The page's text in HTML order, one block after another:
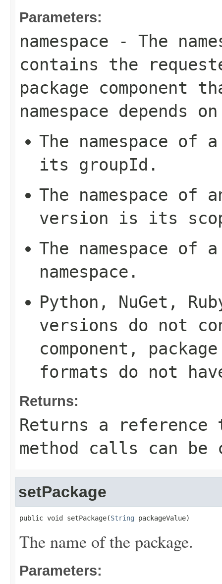
Parameters:
namespace - The
contains the
package
namespace depends
The namespace of
its groupId .
The namespace of
version is its
The namespace
namespace .
Python, NuGet,
versions do not
component,
formats do not
Returns:
Returns a
method calls can be
setPackage
public void setPackage(String packageValue)
The name of the package.
Parameters: